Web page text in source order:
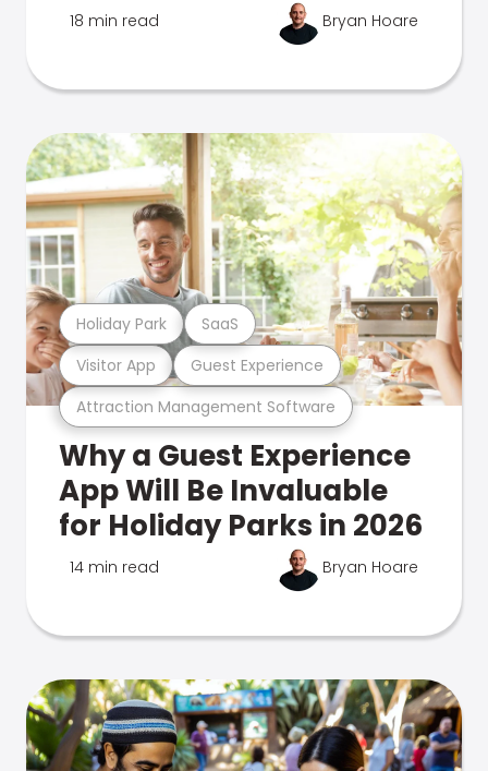
18 min read Bryan Hoare
Attraction Management Software
Visitor App Guest Experience
Holiday Park SaaS
Why a Guest Experience
App Will Be Invaluable
for Holiday Parks in 2026
14 min read Bryan Hoare